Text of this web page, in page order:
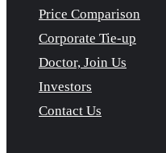
Price Comparison
Corporate Tie-up
Doctor, Join Us
Investors
Contact Us